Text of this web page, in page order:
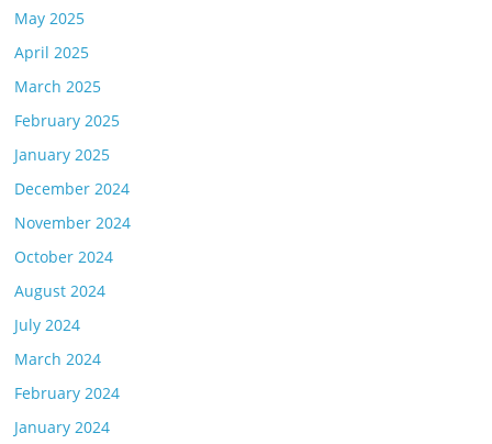
May 2025
April 2025
March 2025
February 2025
January 2025
December 2024
November 2024
October 2024
August 2024
July 2024
March 2024
February 2024
January 2024